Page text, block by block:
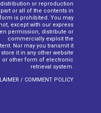
or reproduction
or all of the contents in
is prohibited. You may
not, except with our express
permission, distribute or
commercially exploit the
Nor may you transmit it
store it in any other website
or other form of electronic
retrieval system.
/ COMMENT POLICY